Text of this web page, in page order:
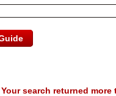
Your search returned